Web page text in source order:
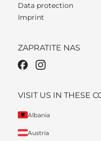
Data protection
Imprint
ZAPRATITE NAS
VISIT US IN THESE
Albania
Austria